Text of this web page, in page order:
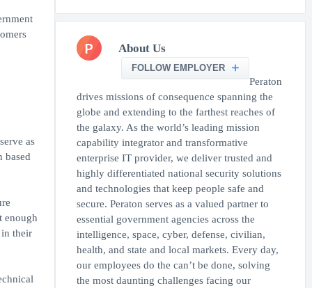
as
based
enough
their
P About Us
FOLLOW EMPLOYER
Peraton
drives missions of consequence spanning the
globe and extending to the farthest reaches of
the galaxy. As the world’s leading mission
capability integrator and transformative
enterprise IT provider, we deliver trusted and
highly differentiated national security solutions
and technologies that keep people safe and
secure. Peraton serves as a valued partner to
essential government agencies across the
intelligence, space, cyber, defense, civilian,
health, and state and local markets. Every day,
our employees do the can’t be done, solving
the most daunting challenges facing our